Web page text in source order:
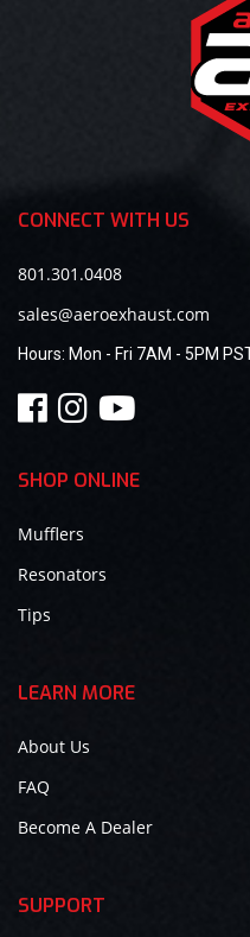
CONNECT WITH US
801.301.0408
sales@aeroexhaust.com
Hours: Mon - Fri 7AM - 5PM
SHOP ONLINE
Mufflers
Resonators
Tips
LEARN MORE
About Us
FAQ
Become A Dealer
SUPPORT